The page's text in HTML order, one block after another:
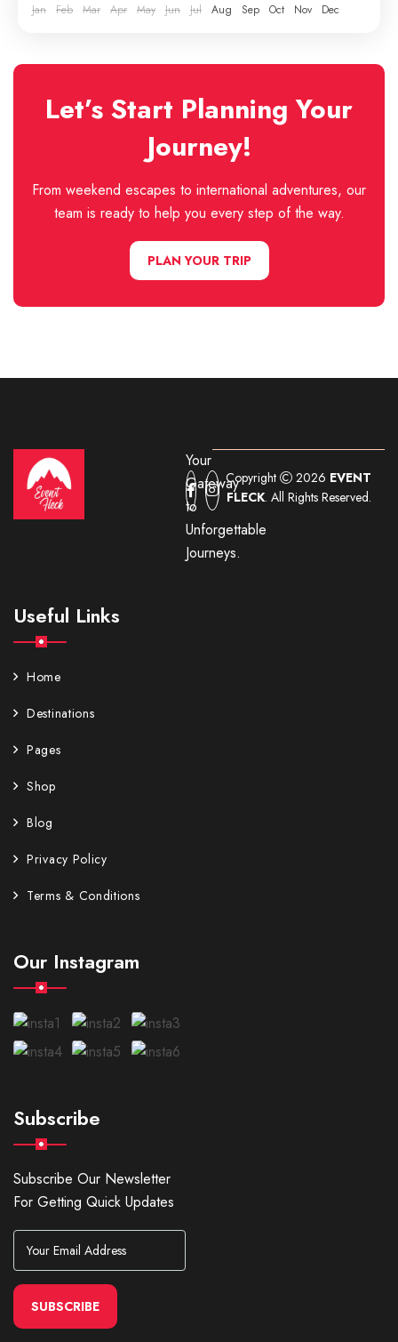
Jan Feb Mar Apr May Jun Jul Aug Sep Oct Nov Dec
Let’s Start Planning Your
Journey!
From weekend escapes to international adventures, our
team is ready to help you every step of the way.
PLAN YOUR TRIP
Your
Gateway
to
Unforgettable
Journeys.
Useful Links
Home
Destinations
Pages
Shop
Blog
Privacy Policy
Terms & Conditions
Our Instagram
Subscribe
Subscribe Our Newsletter
For Getting Quick Updates
SUBSCRIBE
Copyright 2026 EVENT
FLECK. All Rights Reserved.